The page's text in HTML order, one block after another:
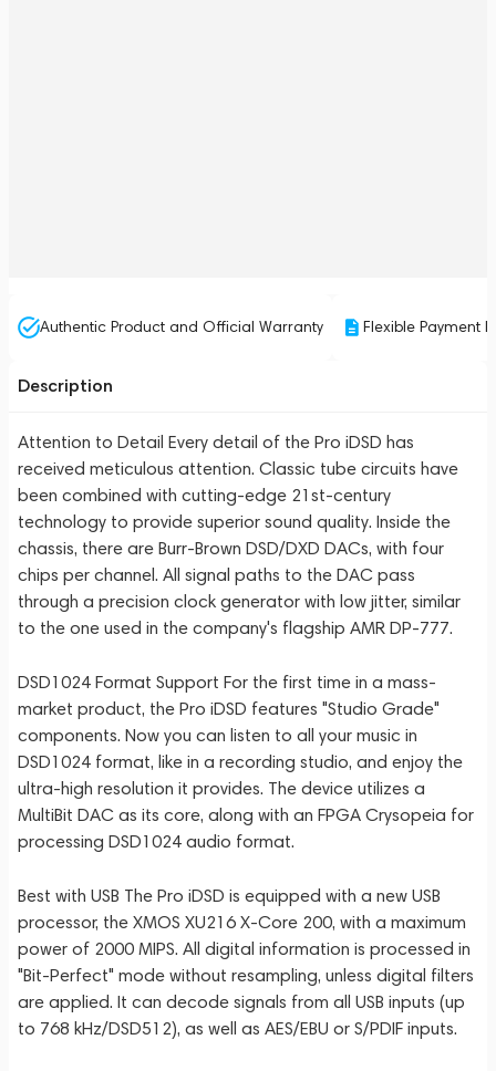
Authentic Product and Official Warranty Flexible Payment
Description
Attention to Detail Every detail of the Pro iDSD has
received meticulous attention. Classic tube circuits have
been combined with cutting-edge 21st-century
technology to provide superior sound quality. Inside the
chassis, there are Burr-Brown DSD/DXD DACs, with four
chips per channel. All signal paths to the DAC pass
through a precision clock generator with low jitter, similar
to the one used in the company's flagship AMR DP-777.
DSD1024 Format Support For the first time in a mass-
market product, the Pro iDSD features "Studio Grade"
components. Now you can listen to all your music in
DSD1024 format, like in a recording studio, and enjoy the
ultra-high resolution it provides. The device utilizes a
MultiBit DAC as its core, along with an FPGA Crysopeia for
processing DSD1024 audio format.
Best with USB The Pro iDSD is equipped with a new USB
processor, the XMOS XU216 X-Core 200, with a maximum
power of 2000 MIPS. All digital information is processed in
"Bit-Perfect" mode without resampling, unless digital filters
are applied. It can decode signals from all USB inputs (up
to 768 kHz/DSD512), as well as AES/EBU or S/PDIF inputs.